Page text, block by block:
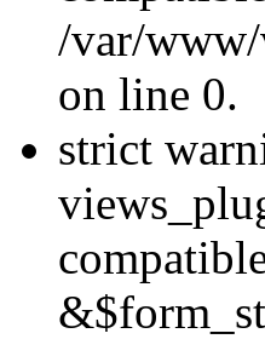
/var/
on line 0.
strict